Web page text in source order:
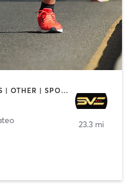
GYM CLASSES | GYMNASTICS | OTHER | SPORTS
23.3 mi